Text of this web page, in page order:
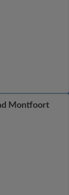
Montfoort